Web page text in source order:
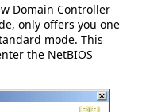
Domain Controller
only offers you one
mode. This
the NetBIOS